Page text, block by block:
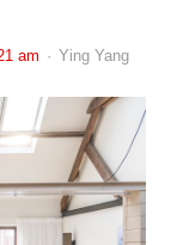
am Author
Ying Yang